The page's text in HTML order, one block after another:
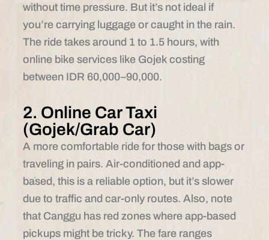
without time pressure. But it’s not ideal if
you’re carrying luggage or caught in the rain.
The ride takes around 1 to 1.5 hours, with
online bike services like Gojek costing
between IDR 60,000–90,000.
2. Online Car Taxi
(Gojek/Grab Car)
A more comfortable ride for those with bags or
traveling in pairs. Air-conditioned and app-
based, this is a reliable option, but it’s slower
due to traffic and car-only routes. Also, note
that Canggu has red zones where app-based
pickups might be tricky. The fare ranges